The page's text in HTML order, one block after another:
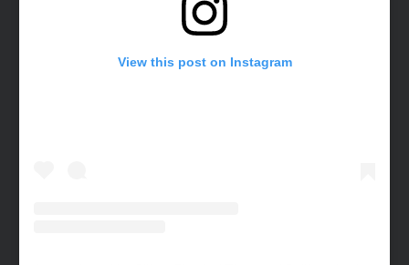
View this post on Instagram